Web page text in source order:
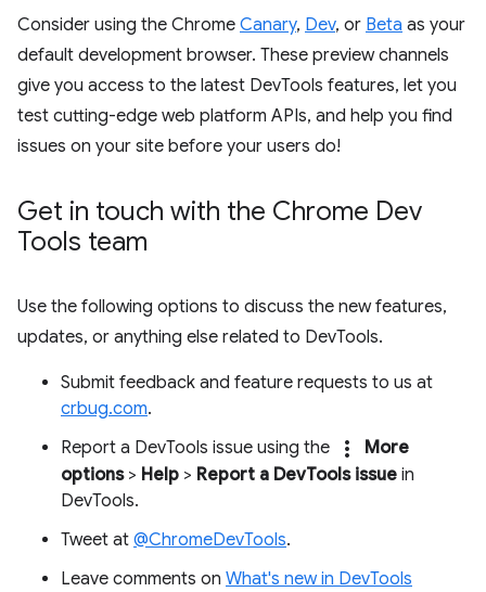
Consider using the Chrome Canary, Dev, or Beta as your
default development browser. These preview channels
give you access to the latest DevTools features, let you
test cutting-edge web platform APIs, and help you find
issues on your site before your users do!
Get in touch with the Chrome Dev
Tools team
Use the following options to discuss the new features,
updates, or anything else related to DevTools.
Submit feedback and feature requests to us at
crbug.com.
Report a DevTools issue using the
more_vert
More
options> Help > Report a DevTools issue in
DevTools.
Tweet at @ChromeDevTools.
Leave comments on What's new in DevTools